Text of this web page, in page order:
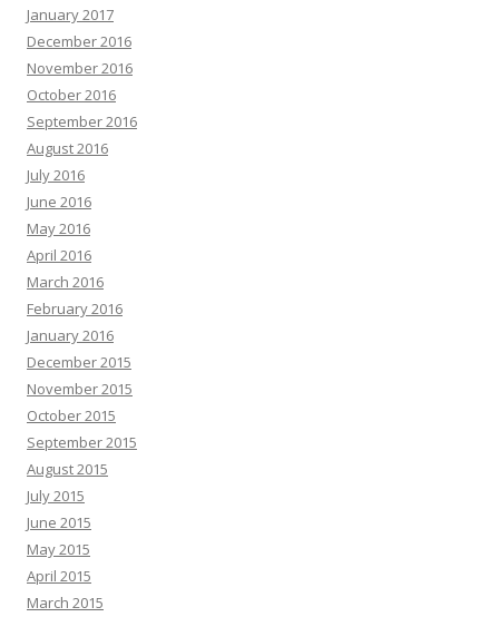
January 2017
December 2016
November 2016
October 2016
September 2016
August 2016
July 2016
June 2016
May 2016
April 2016
March 2016
February 2016
January 2016
December 2015
November 2015
October 2015
September 2015
August 2015
July 2015
June 2015
May 2015
April 2015
March 2015